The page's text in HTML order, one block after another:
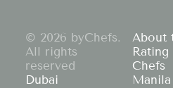
© 2026 byChefs.
All rights
reserved
About
Rating
Chefs
Dubai
Manila